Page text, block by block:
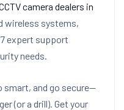
camera dealers in
wireless systems,
expert support
needs.
smart, and go secure—
(or a drill). Get your